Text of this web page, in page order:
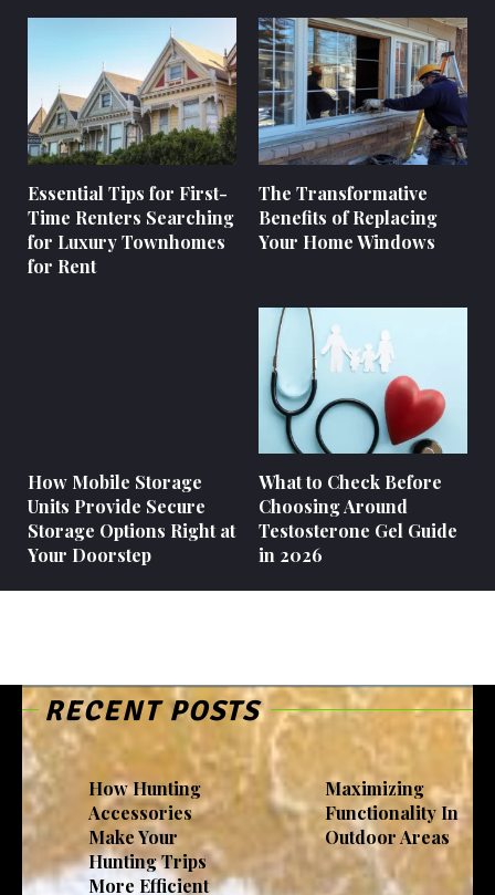
Essential Tips for First-
Time Renters Searching
for Luxury Townhomes
for Rent
The Transformative
Benefits of Replacing
Your Home Windows
How Mobile Storage
Units Provide Secure
Storage Options Right at
Your Doorstep
What to Check Before
Choosing Around
Testosterone Gel Guide
in 2026
RECENT POSTS
How Hunting
Accessories
Make Your
Hunting Trips
More Efficient
Maximizing
Functionality In
Outdoor Areas